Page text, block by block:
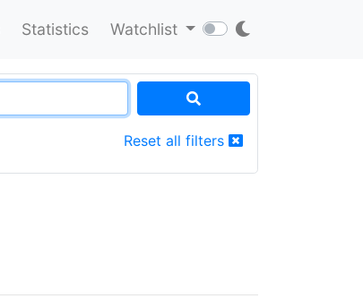
Statistics Watchlist
Reset all filters